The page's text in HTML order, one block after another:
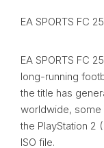
EA SPORTS FC
EA SPORTS FC
long-running
the title has
worldwide, some
the PlayStation 2
ISO file.